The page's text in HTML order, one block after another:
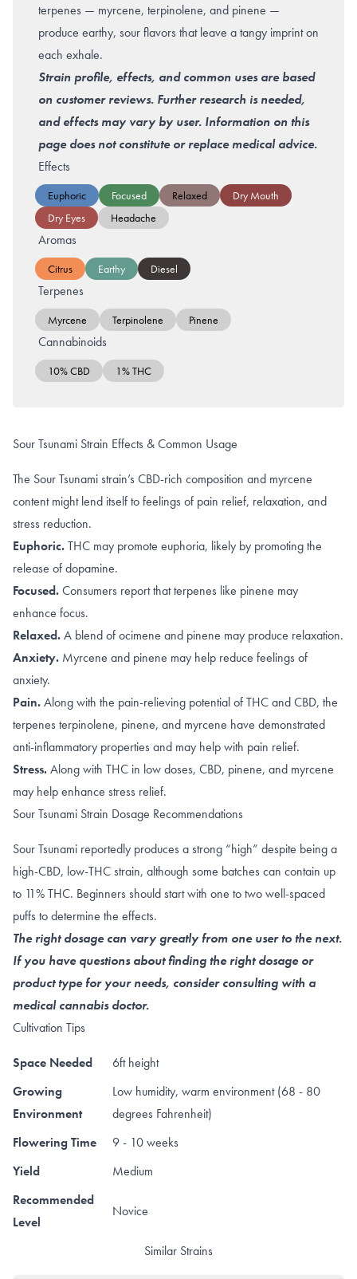
terpenes — myrcene, terpinolene, and pinene —
produce earthy, sour flavors that leave a tangy imprint on
each exhale.
Strain profile, effects, and common uses are based
on customer reviews. Further research is needed,
and effects may vary by user. Information on this
page does not constitute or replace medical advice.
Effects
Euphoric Focused Relaxed
Dry Mouth
Dry Eyes
Headache
Aromas
Citrus Earthy Diesel
Terpenes
Myrcene Terpinolene Pinene
Cannabinoids
10% CBD 1% THC
Sour Tsunami Strain Effects & Common Usage
The Sour Tsunami strain’s CBD-rich composition and myrcene
content might lend itself to feelings of pain relief, relaxation, and
stress reduction.
Euphoric.THC may promote euphoria, likely by promoting the
release of dopamine.
Focused.Consumers report that terpenes like pinene may
enhance focus.
Relaxed.A blend ofocimene and pinene may produce relaxation.
Anxiety. Myrcene and pinene may help reduce feelings of
anxiety.
Pain.Along with the pain-relieving potential ofTHCandCBD, the
terpenes terpinolene, pinene, and myrcene have demonstrated
anti-inflammatory properties and may help with pain relief.
Stress.Along with THC in low doses, CBD, pinene, and myrcene
may help enhance stress relief.
Sour Tsunami Strain Dosage Recommendations
Sour Tsunami reportedly produces a strong “high” despite being a
high-CBD, low-THC strain, although some batches can contain up
to 11% THC. Beginners should start with one to two well-spaced
puffs to determine the effects.
The right dosage can vary greatly from one user to the next.
If you have questions about finding the right dosage or
product type for your needs, consider consulting with a
medical cannabis doctor.
Cultivation Tips
Space Needed
6ft height
Growing
Environment
Low humidity, warm environment (68 - 80
degrees Fahrenheit)
Flowering Time
9 - 10 weeks
Yield
Medium
Recommended
Level
Novice
Similar Strains